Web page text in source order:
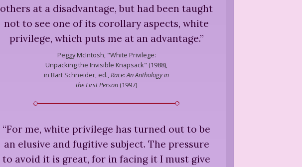
others at a disadvantage, but had been taught
not to see one of its corollary aspects, white
privilege, which puts me at an advantage.”
Peggy McIntosh, "White Privilege:
Unpacking the Invisible Knapsack" (1988),
in Bart Schneider, ed., Race: An Anthology in
the First Person (1997)
“For me, white privilege has turned out to be
an elusive and fugitive subject. The pressure
to avoid it is great, for in facing it I must give